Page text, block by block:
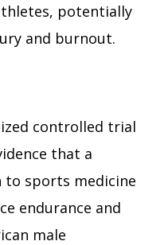
potentially
and burnout.
controlled trial
that a
sports medicine
endurance and
male